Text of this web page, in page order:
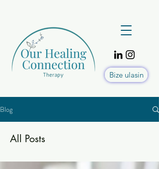
Bize ulasin
Blog
All Posts